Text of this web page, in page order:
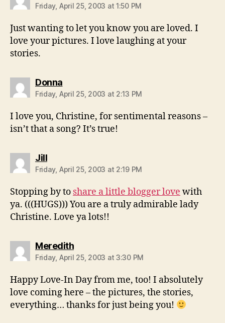
Friday, April 25, 2003 at 1:50 PM
Just wanting to let you know you are loved. I
love your pictures. I love laughing at your
stories.
Donnasays:
Friday, April 25, 2003 at 2:13 PM
I love you, Christine, for sentimental reasons –
isn’t that a song? It’s true!
Jillsays:
Friday, April 25, 2003 at 2:19 PM
Stopping by to share a little blogger love with
ya. (((HUGS))) You are a truly admirable lady
Christine. Love ya lots!!
Meredithsays:
Friday, April 25, 2003 at 3:30 PM
Happy Love-In Day from me, too! I absolutely
love coming here – the pictures, the stories,
everything… thanks for just being you!